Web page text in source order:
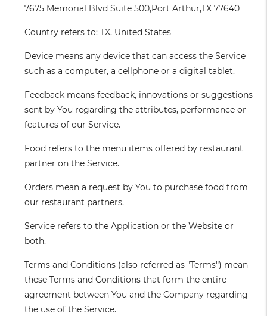
7675 Memorial Blvd Suite 500,Port Arthur,TX 77640
Country refers to: TX, United States
Device means any device that can access the Service
such as a computer, a cellphone or a digital tablet.
Feedback means feedback, innovations or suggestions
sent by You regarding the attributes, performance or
features of our Service.
Food refers to the menu items offered by restaurant
partner on the Service.
Orders mean a request by You to purchase food from
our restaurant partners.
Service refers to the Application or the Website or
both.
Terms and Conditions (also referred as "Terms") mean
these Terms and Conditions that form the entire
agreement between You and the Company regarding
the use of the Service.